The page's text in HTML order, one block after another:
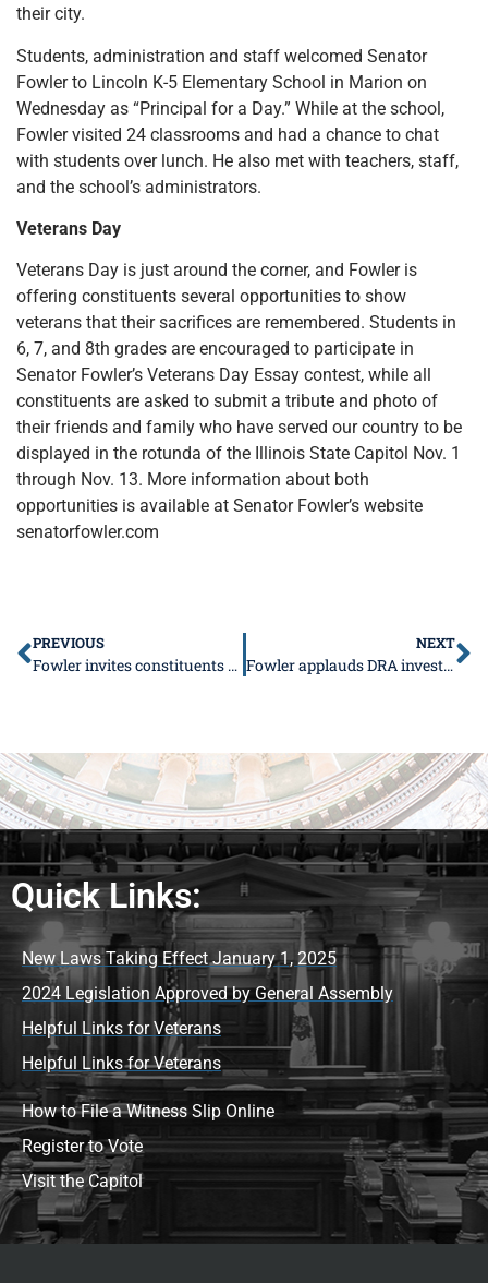
their city.
Students, administration and staff welcomed Senator
Fowler to Lincoln K-5 Elementary School in Marion on
Wednesday as “Principal for a Day.” While at the school,
Fowler visited 24 classrooms and had a chance to chat
with students over lunch. He also met with teachers, staff,
and the school’s administrators.
Veterans Day
Veterans Day is just around the corner, and Fowler is
offering constituents several opportunities to show
veterans that their sacrifices are remembered. Students in
6, 7, and 8th grades are encouraged to participate in
Senator Fowler’s Veterans Day Essay contest, while all
constituents are asked to submit a tribute and photo of
their friends and family who have served our country to be
displayed in the rotunda of the Illinois State Capitol Nov. 1
through Nov. 13. More information about both
opportunities is available at Senator Fowler’s website
senatorfowler.com
PREVIOUS
Fowler invites constituents to “Pedal-Pa-Looza” in Vienna
NEXT
Fowler applauds DRA investment in southern Illinois
Quick Links:
New Laws Taking Effect January 1, 2025
2024 Legislation Approved by General Assembly
Helpful Links for Veterans
Helpful Links for Veterans
How to File a Witness Slip Online
Register to Vote
Visit the Capitol